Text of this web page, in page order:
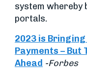
system whereby
portals.
2023 is
Payments – But
Ahead -Forbes